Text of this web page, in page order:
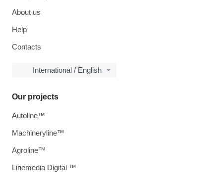
About us
Help
Contacts
International / English
Our projects
Autoline™
Machineryline™
Agroline™
Linemedia Digital ™